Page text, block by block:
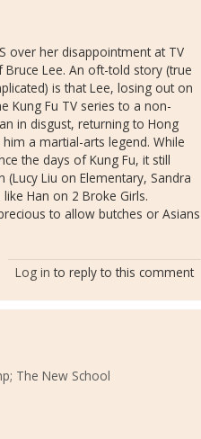
over her disappointment at TV
Lee. An oft-told story (true
is that Lee, losing out on
Kung Fu TV series to a non-
in disgust, returning to Hong
a martial-arts legend. While
the days of Kung Fu, it still
Liu on Elementary, Sandra
Han on 2 Broke Girls.
to allow butches or Asians
Log in to reply to this comment
The New School